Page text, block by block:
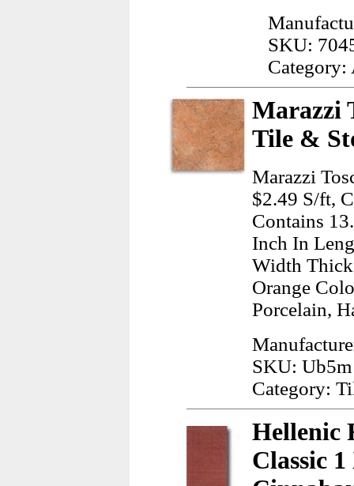
SKU:
Category:
Marazzi
Tile &
Marazzi
$2.49 S/ft,
Contains
Inch In
Width
Orange
Porcelain,
SKU: Ub5m
Category:
Hellenic
Classic